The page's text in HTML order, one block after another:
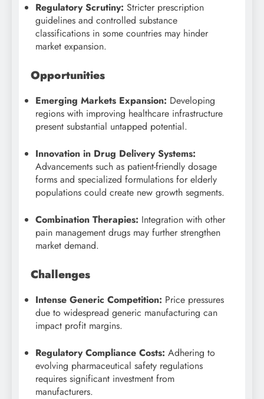
Regulatory Scrutiny: Stricter prescription
guidelines and controlled substance
classifications in some countries may hinder
market expansion.
Opportunities
Emerging Markets Expansion: Developing
regions with improving healthcare infrastructure
present substantial untapped potential.
Innovation in Drug Delivery Systems:
Advancements such as patient-friendly dosage
forms and specialized formulations for elderly
populations could create new growth segments.
Combination Therapies: Integration with other
pain management drugs may further strengthen
market demand.
Challenges
Intense Generic Competition: Price pressures
due to widespread generic manufacturing can
impact profit margins.
Regulatory Compliance Costs: Adhering to
evolving pharmaceutical safety regulations
requires significant investment from
manufacturers.